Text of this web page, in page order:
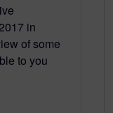
in
of some
to you